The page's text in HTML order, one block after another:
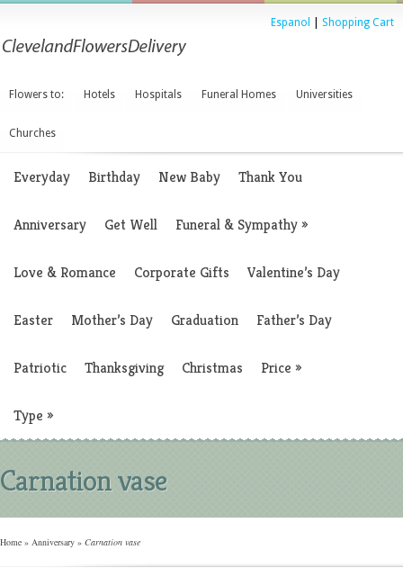
Espanol Shopping Cart
Flowers to: Hotels Hospitals Funeral Homes Universities
Churches
Everyday Birthday New Baby Thank You
Anniversary Get Well Funeral & Sympathy»
Love & Romance Corporate Gifts Valentine’s Day
Easter Mother’s Day Graduation Father’s Day
Patriotic Thanksgiving Christmas Price »
Type »
Carnation vase
Home » Anniversary » Carnation vase